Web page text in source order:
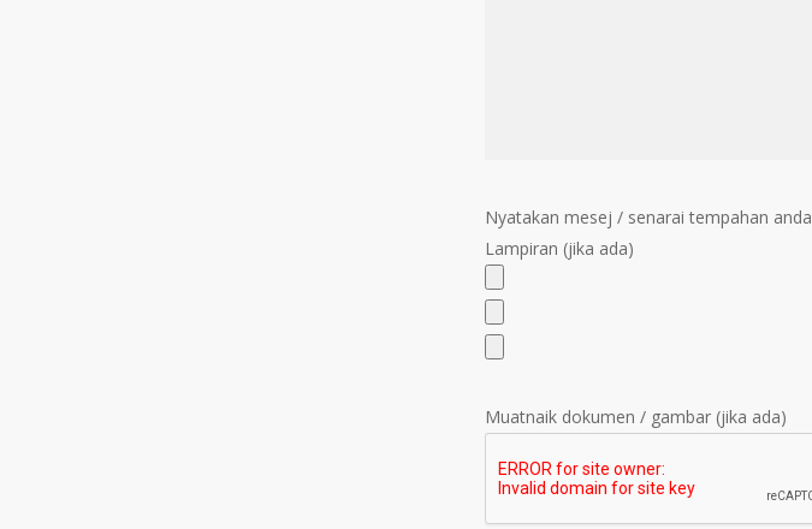
Nyatakan mesej / senarai tempahan anda
Lampiran (jika ada)
Muatnaik dokumen / gambar (jika ada)